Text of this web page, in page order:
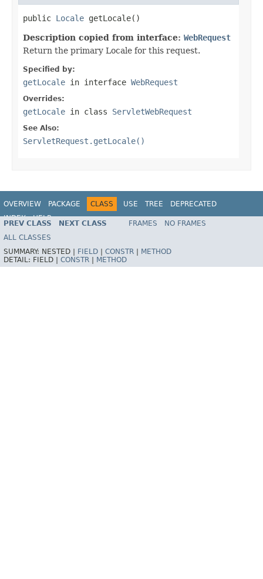
public Locale getLocale()
Description copied from interface: WebRequest
Return the primary Locale for this request.
Specified by:
getLocale in interface WebRequest
Overrides:
getLocale in class ServletWebRequest
See Also:
ServletRequest.getLocale()
OVERVIEW PACKAGE CLASS USE TREE
DEPRECATED
INDEX
HELP
Spring Framework
PREV CLASS NEXT CLASS FRAMES
NO FRAMES
ALL CLASSES
SUMMARY: NESTED | FIELD CONSTR
METHOD
DETAIL: FIELD | CONSTR METHOD